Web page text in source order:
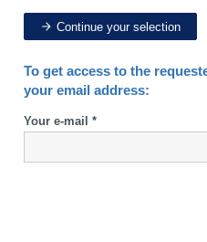
Continue your selection
To get access to the
your email address:
Your e-mail *